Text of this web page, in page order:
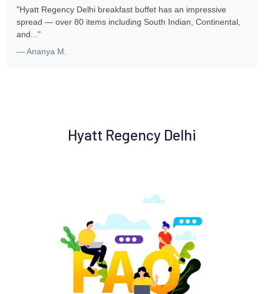
"Hyatt Regency Delhi breakfast buffet has an impressive
spread — over 80 items including South Indian, Continental,
and..."
— Ananya M.
Hyatt Regency Delhi